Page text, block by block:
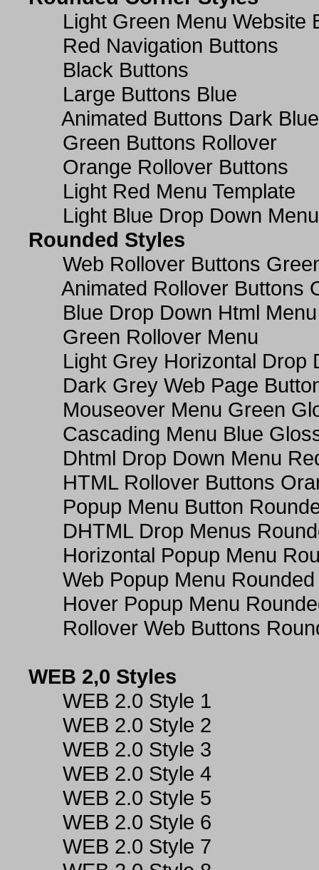
Light Green Menu Website
Red Navigation Buttons
Black Buttons
Large Buttons Blue
Animated Buttons Dark Blue
Green Buttons Rollover
Orange Rollover Buttons
Light Red Menu Template
Light Blue Drop Down
Rounded Styles
Web Rollover Buttons
Animated Rollover Buttons
Blue Drop Down Html Menu
Green Rollover Menu
Light Grey Horizontal Drop
Dark Grey Web Page
Mouseover Menu Green
Cascading Menu Blue
Dhtml Drop Down Menu
HTML Rollover Buttons
Popup Menu Button
DHTML Drop Menus
Horizontal Popup Menu
Web Popup Menu
Hover Popup Menu
Rollover Web Buttons
WEB 2,0 Styles
WEB 2.0 Style 1
WEB 2.0 Style 2
WEB 2.0 Style 3
WEB 2.0 Style 4
WEB 2.0 Style 5
WEB 2.0 Style 6
WEB 2.0 Style 7